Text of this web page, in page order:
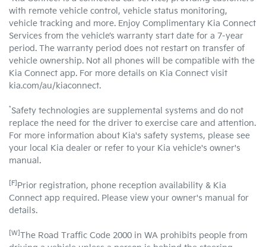
with remote vehicle control, vehicle status monitoring,
vehicle tracking and more. Enjoy Complimentary Kia Connect
Services from the vehicle’s warranty start date for a 7-year
period. The warranty period does not restart on transfer of
vehicle ownership. Not all phones will be compatible with the
Kia Connect app. For more details on Kia Connect visit
kia.com/au/kiaconnect.
*Safety technologies are supplemental systems and do not
replace the need for the driver to exercise care and attention.
For more information about Kia's safety systems, please see
your local Kia dealer or refer to your Kia vehicle's owner's
manual.
[F] Prior registration, phone reception availability & Kia
Connect app required. Please view your owner's manual for
details.
[W] The Road Traffic Code 2000 in WA prohibits people from